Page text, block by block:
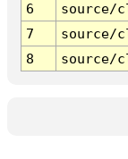
6
source/
7
source/
8
source/